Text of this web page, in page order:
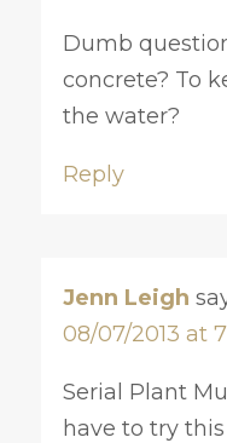
Dumb
concrete? To
the water?
Reply
Jenn Leigh
08/07/2013 at
Serial Plant
have to try